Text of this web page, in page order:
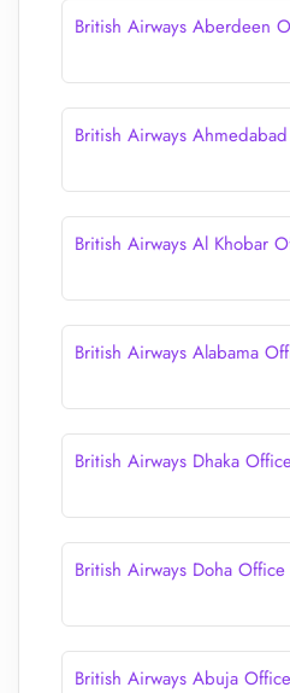
British Airways Aberdeen
British Airways
British Airways Al Khobar
British Airways Alabama
British Airways Dhaka
British Airways Doha
British Airways Abuja